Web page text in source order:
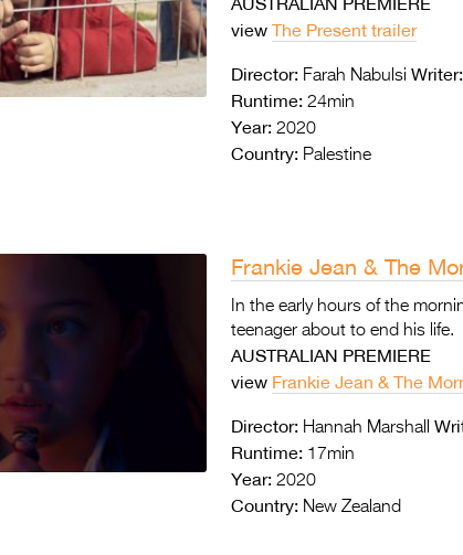
viewThe Present trailer
Director: Farah Nabulsi Writer:
Runtime: 24min
Year: 2020
Country: Palestine
Frankie Jean & The
In the early hours of the
teenager about to end his life.
AUSTRALIAN PREMIERE
view Frankie Jean & The
Director: Hannah Marshall
Runtime: 17min
Year: 2020
Country: New Zealand